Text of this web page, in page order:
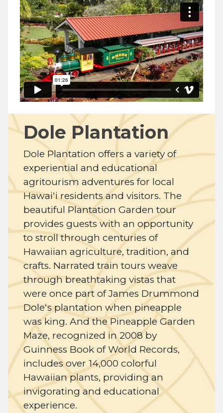
Dole Plantation
Dole Plantation offers a variety of
experiential and educational
agritourism adventures for local
Hawaiʻi residents and visitors. The
beautiful Plantation Garden tour
provides guests with an opportunity
to stroll through centuries of
Hawaiian agriculture, tradition, and
crafts. Narrated train tours weave
through breathtaking vistas that
were once part of James Drummond
Doleʻs plantation when pineapple
was king. And the Pineapple Garden
Maze, recognized in 2008 by
Guinness Book of World Records,
includes over 14,000 colorful
Hawaiian plants, providing an
invigorating and educational
experience.